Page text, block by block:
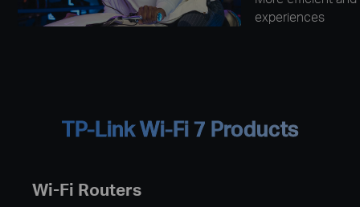
experiences
TP-Link Wi-Fi 7 Products
Wi-Fi Routers